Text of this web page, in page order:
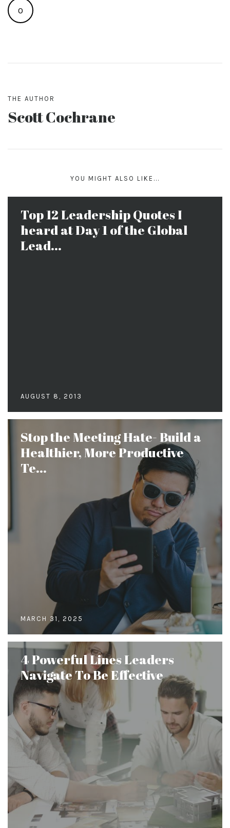
0
THE AUTHOR
Scott Cochrane
YOU MIGHT ALSO LIKE...
Top 12 Leadership Quotes I
heard at Day 1 of the Global
Lead...
AUGUST 8, 2013
Stop the Meeting Hate- Build a
Healthier, More Productive
Te...
MARCH 31, 2025
4 Powerful Lines Leaders
Navigate To Be Effective